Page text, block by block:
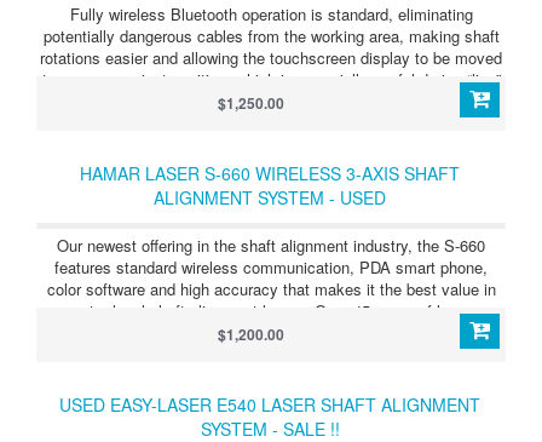
Fully wireless Bluetooth operation is standard, eliminating
potentially dangerous cables from the working area, making shaft
rotations easier and allowing the touchscreen display to be moved
to any convenient position, which is especially useful during “live”
foot adjustment on large equipment. The Bluetooth radio module is
built into the laser receiver and does not require additional
$1,250.00
HAMAR LASER S-660 WIRELESS 3-AXIS SHAFT
ALIGNMENT SYSTEM - USED
Our newest offering in the shaft alignment industry, the S-660
features standard wireless communication, PDA smart phone,
color software and high accuracy that makes it the best value in
entry-level shaft alignment lasers. Over 45 years of laser
alignment experience has gone into the design of the S-660 to
produce a system that is unparalleled in the entry-level class of
$1,200.00
USED EASY-LASER E540 LASER SHAFT ALIGNMENT
SYSTEM - SALE !!